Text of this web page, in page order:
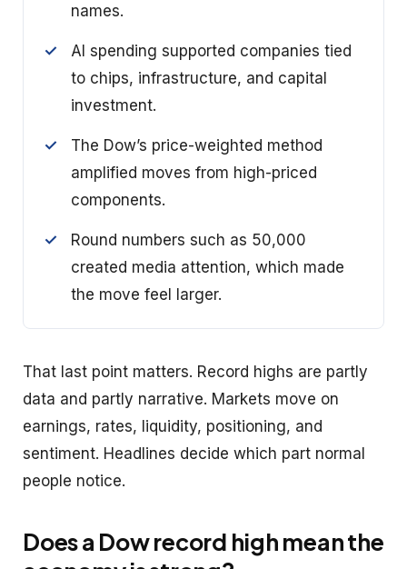
names.
AI spending supported companies tied
to chips, infrastructure, and capital
investment.
The Dow’s price-weighted method
amplified moves from high-priced
components.
Round numbers such as 50,000
created media attention, which made
the move feel larger.
That last point matters. Record highs are partly
data and partly narrative. Markets move on
earnings, rates, liquidity, positioning, and
sentiment. Headlines decide which part normal
people notice.
Does a Dow record high mean the